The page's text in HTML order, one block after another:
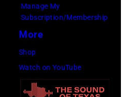
Manage My
Subscription/Membership
More
Shop
Watch on YouTube